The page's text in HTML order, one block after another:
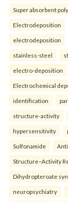
Super absorbent
Electrodeposition
electrodeposition
stainless-steel
electro-deposition
Electrochemical
identification
structure-activity
hypersensitivity
Sulfonamide
Structure–Activity
Dihydropteroate
neuropsychiatry